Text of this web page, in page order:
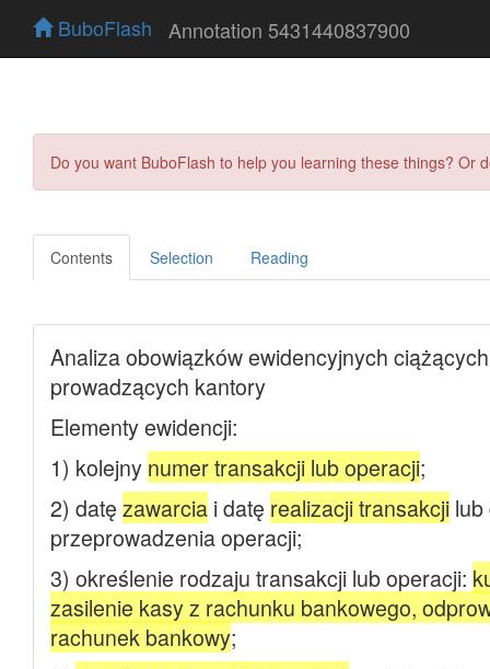
BuboFlash Annotation 5431440837900
Do you want BuboFlash to help you learning these things?
Contents Selection Reading